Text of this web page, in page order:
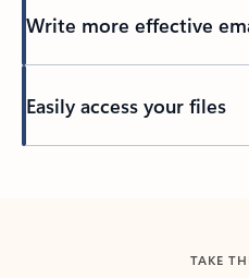
Write more effective
Easily access your files
TAKE